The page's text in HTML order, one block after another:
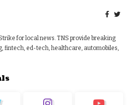
for local news. TNS provide breaking
fintech, ed-tech, healthcare, automobiles,